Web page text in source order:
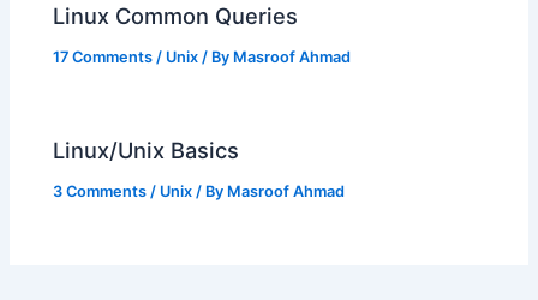
Linux Common Queries
17 Comments / Unix / By Masroof Ahmad
Linux/Unix Basics
3 Comments / Unix / By Masroof Ahmad